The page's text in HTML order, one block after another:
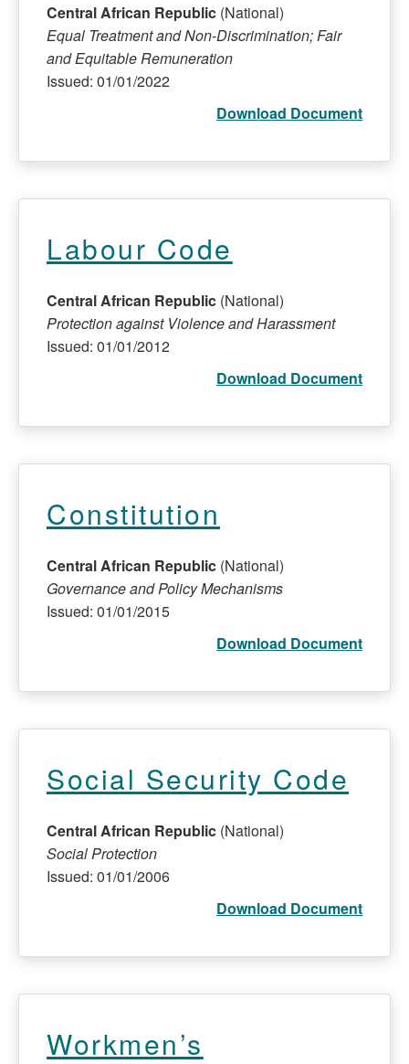
Central African Republic (National)
Equal Treatment and Non-Discrimination; Fair
and Equitable Remuneration
Issued: 01/01/2022
Download Document
Labour Code
Central African Republic (National)
Protection against Violence and Harassment
Issued: 01/01/2012
Download Document
Constitution
Central African Republic (National)
Governance and Policy Mechanisms
Issued: 01/01/2015
Download Document
Social Security Code
Central African Republic (National)
Social Protection
Issued: 01/01/2006
Download Document
Workmen’s